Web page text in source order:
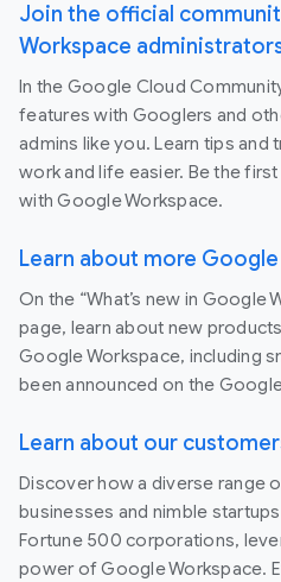
Join the official
Workspace
In the Google Cloud
features with Googlers and
admins like you. Learn tips and
work and life easier. Be the
with Google Workspace.
Learn about more
On the “What’s new in Google
page, learn about new
Google Workspace, including
been announced on the
Learn about our
Discover how a diverse range
businesses and nimble
Fortune 500 corporations,
power of Google Workspace.